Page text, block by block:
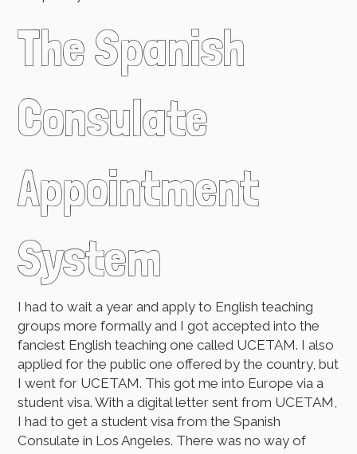
The Spanish
Consulate
Appointment
System
I had to wait a year and apply to English teaching
groups more formally and I got accepted into the
fanciest English teaching one called UCETAM. I also
applied for the public one offered by the country, but
I went for UCETAM. This got me into Europe via a
student visa. With a digital letter sent from UCETAM,
I had to get a student visa from the Spanish
Consulate in Los Angeles. There was no way of